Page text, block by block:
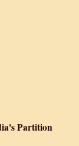
Partition